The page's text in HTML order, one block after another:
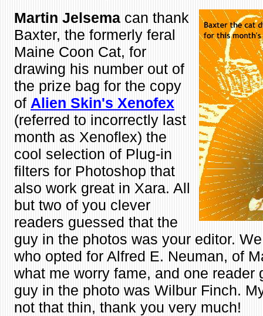
Martin Jelsema can thank
Baxter, the formerly feral
Maine Coon Cat, for
drawing his number out of
the prize bag for the copy
of Alien Skin's Xenofex
(referred to incorrectly last
month as Xenoflex) the
cool selection of Plug-in
filters for Photoshop that
also work great in Xara. All
but two of you clever
readers guessed that the
guy in the photos was your editor.
who opted for Alfred E. Neuman, of
what me worry fame, and one reader
guy in the photo was Wilbur Finch.
not that thin, thank you very much!